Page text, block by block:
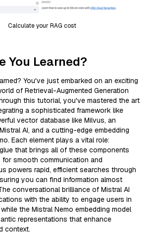
Calculate your RAG cost
You Learned?
You've just embarked on an exciting
of Retrieval-Augmented Generation
this tutorial, you've mastered the art
a sophisticated framework like
vector database like Milvus, an
AI, and a cutting-edge embedding
Each element plays a vital role:
that brings all of these components
smooth communication and
powers rapid, efficient searches through
you can find information almost
conversational brilliance of Mistral AI
with the ability to engage users in
the Mistral Nemo embedding model
representations that enhance
context.